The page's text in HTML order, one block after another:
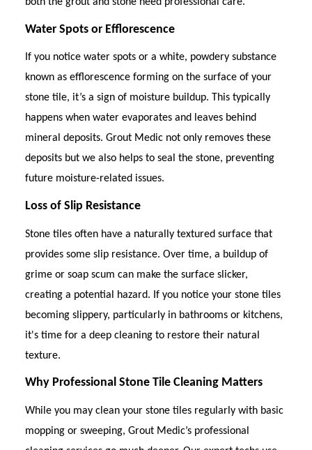
Water Spots or Efflorescence
If you notice water spots or a white, powdery substance
known as efflorescence forming on the surface of your
stone tile, it’s a sign of moisture buildup. This typically
happens when water evaporates and leaves behind
mineral deposits. Grout Medic not only removes these
deposits but we also helps to seal the stone, preventing
future moisture-related issues.
Loss of Slip Resistance
Stone tiles often have a naturally textured surface that
provides some slip resistance. Over time, a buildup of
grime or soap scum can make the surface slicker,
creating a potential hazard. If you notice your stone tiles
becoming slippery, particularly in bathrooms or kitchens,
it's time for a deep cleaning to restore their natural
texture.
Why Professional Stone Tile Cleaning Matters
While you may clean your stone tiles regularly with basic
mopping or sweeping, Grout Medic’s professional